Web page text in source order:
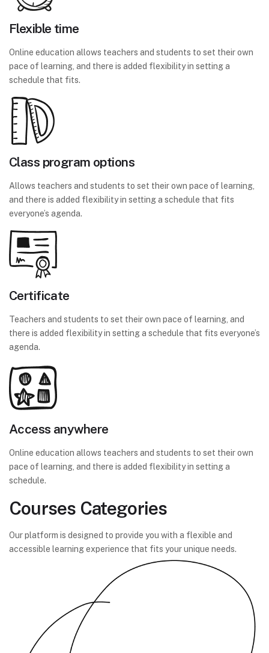
Flexible time
Online education allows teachers and students to set their own
pace of learning, and there is added flexibility in setting a
schedule that fits.
Class program options
Allows teachers and students to set their own pace of learning,
and there is added flexibility in setting a schedule that fits
everyone’s agenda.
Certificate
Teachers and students to set their own pace of learning, and
there is added flexibility in setting a schedule that fits everyone’s
agenda.
Access anywhere
Online education allows teachers and students to set their own
pace of learning, and there is added flexibility in setting a
schedule.
Courses Categories
Our platform is designed to provide you with a flexible and
accessible learning experience that fits your unique needs.